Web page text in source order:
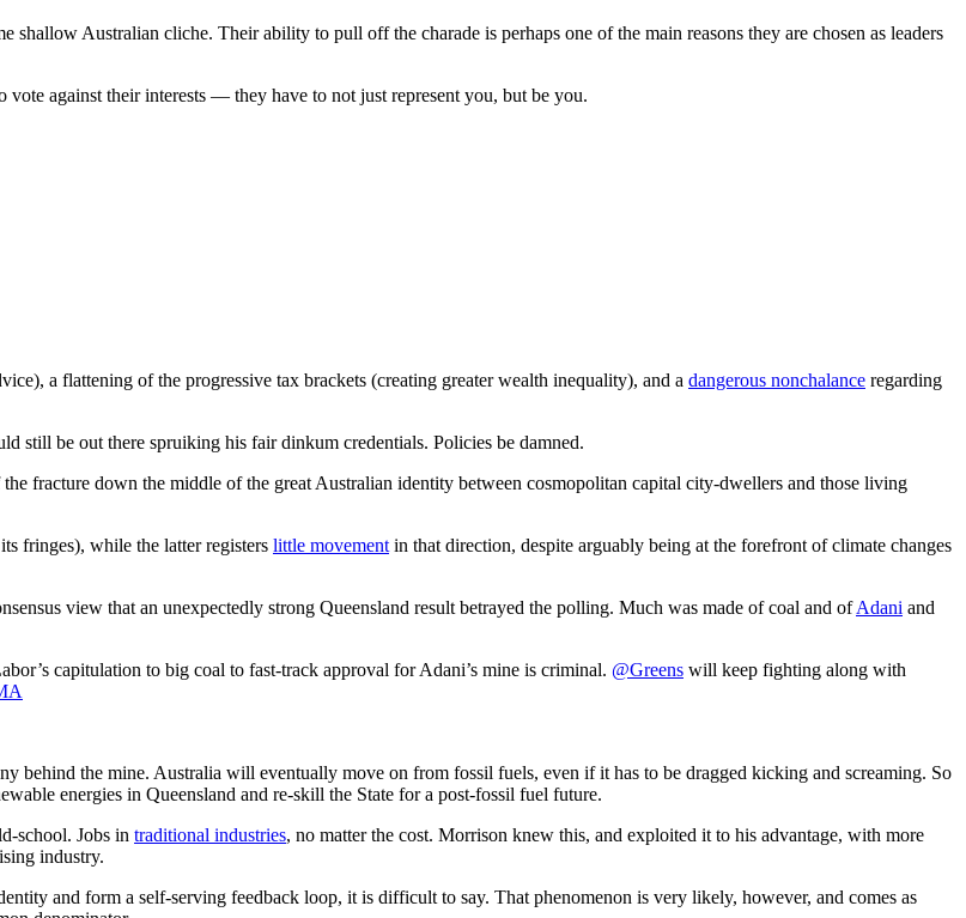
Australian cliche. Their ability to pull off the charade is perhaps one of the main reasons they are chosen as leaders
against their interests — they have to not just represent you, but be you.
a flattening of the progressive tax brackets (creating greater wealth inequality), and a dangerous nonchalance regarding
still be out there spruiking his fair dinkum credentials. Policies be damned.
fracture down the middle of the great Australian identity between cosmopolitan capital city-dwellers and those living
fringes), while the latter registers little movement in that direction, despite arguably being at the forefront of climate changes
view that an unexpectedly strong Queensland result betrayed the polling. Much was made of coal and ofAdani and
capitulation to big coal to fast-track approval for Adani’s mine is criminal. @Greens will keep fighting along with
behind the mine. Australia will eventually move on from fossil fuels, even if it has to be dragged kicking and screaming. So
energies in Queensland and re-skill the State for a post-fossil fuel future.
school. Jobs in traditional industries, no matter the cost. Morrison knew this, and exploited it to his advantage, with more
industry.
and form a self-serving feedback loop, it is difficult to say. That phenomenon is very likely, however, and comes as